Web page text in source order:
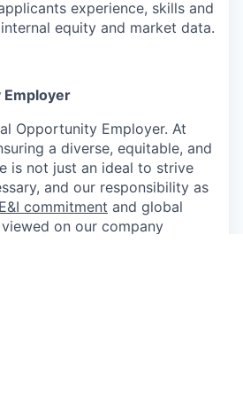
experience, skills and
equity and market data.
Employer
Opportunity Employer. At
a diverse, equitable, and
is not just an ideal to strive
and our responsibility as
commitment and global
on our company